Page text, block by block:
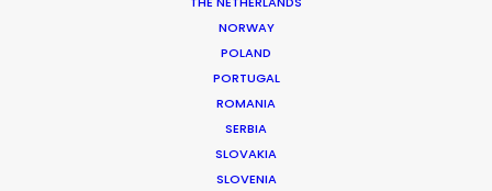
NORWAY
POLAND
PORTUGAL
ROMANIA
SERBIA
SLOVAKIA
SLOVENIA